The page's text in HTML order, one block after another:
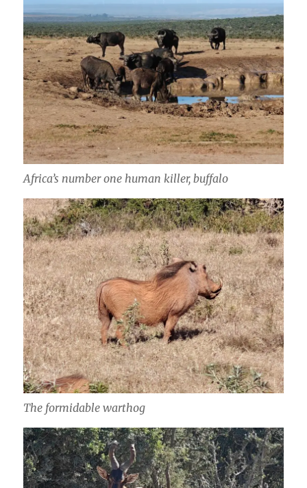
Africa’s number one human killer, buffalo
The formidable warthog